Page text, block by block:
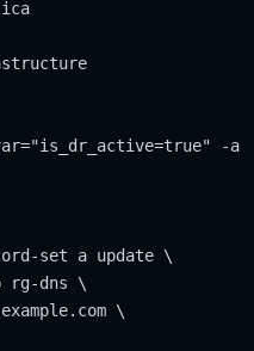
-
set a update \
rg-dns \
\